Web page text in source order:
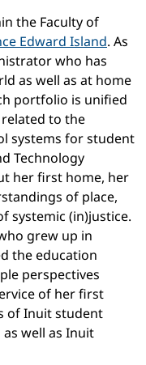
the Faculty of
Edward Island. As
who has
as well as at home
portfolio is unified
to the
systems for student
Technology
her first home, her
of place,
systemic (in)justice.
grew up in
the education
perspectives
of her first
of Inuit student
well as Inuit